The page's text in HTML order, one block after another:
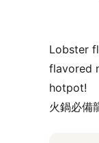
Lobster
flavored
hotpot!
火鍋必備